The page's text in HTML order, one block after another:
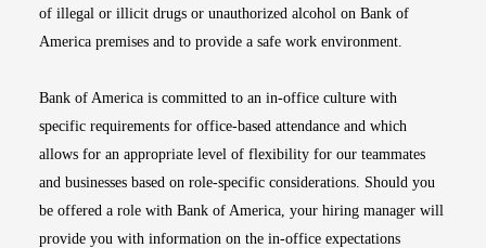
of illegal or illicit drugs or unauthorized alcohol on Bank of
America premises and to provide a safe work environment.
Bank of America is committed to an in-office culture with
specific requirements for office-based attendance and which
allows for an appropriate level of flexibility for our teammates
and businesses based on role-specific considerations. Should you
be offered a role with Bank of America, your hiring manager will
provide you with information on the in-office expectations